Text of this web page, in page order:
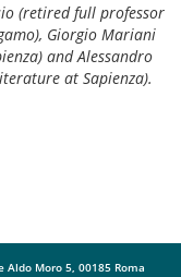
(retired full professor
Giorgio Mariani
and Alessandro
at Sapienza).
Aldo Moro 5, 00185 Roma